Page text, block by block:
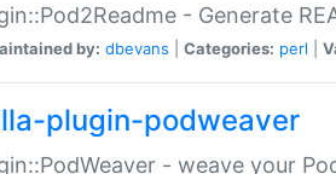
- Generate
by: dbevans Categories: perl
plugin-podweaver
- weave your